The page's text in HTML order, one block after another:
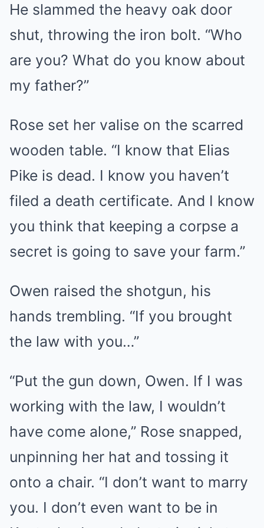
He slammed the heavy oak door
shut, throwing the iron bolt. “Who
are you? What do you know about
my father?”
Rose set her valise on the scarred
wooden table. “I know that Elias
Pike is dead. I know you haven’t
filed a death certificate. And I know
you think that keeping a corpse a
secret is going to save your farm.”
Owen raised the shotgun, his
hands trembling. “If you brought
the law with you…”
“Put the gun down, Owen. If I was
working with the law, I wouldn’t
have come alone,” Rose snapped,
unpinning her hat and tossing it
onto a chair. “I don’t want to marry
you. I don’t even want to be in